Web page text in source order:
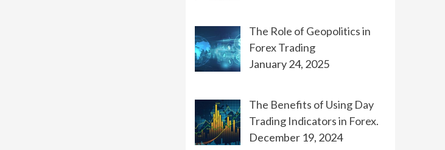
The Role of Geopolitics in
Forex Trading
January 24, 2025
The Benefits of Using Day
Trading Indicators in Forex.
December 19, 2024